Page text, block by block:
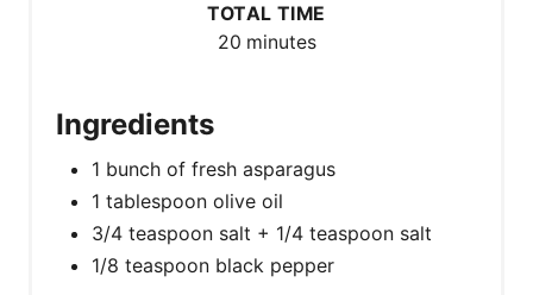
TOTAL TIME
20 minutes
Ingredients
1 bunch of fresh asparagus
1 tablespoon olive oil
3/4 teaspoon salt + 1/4 teaspoon salt
1/8 teaspoon black pepper